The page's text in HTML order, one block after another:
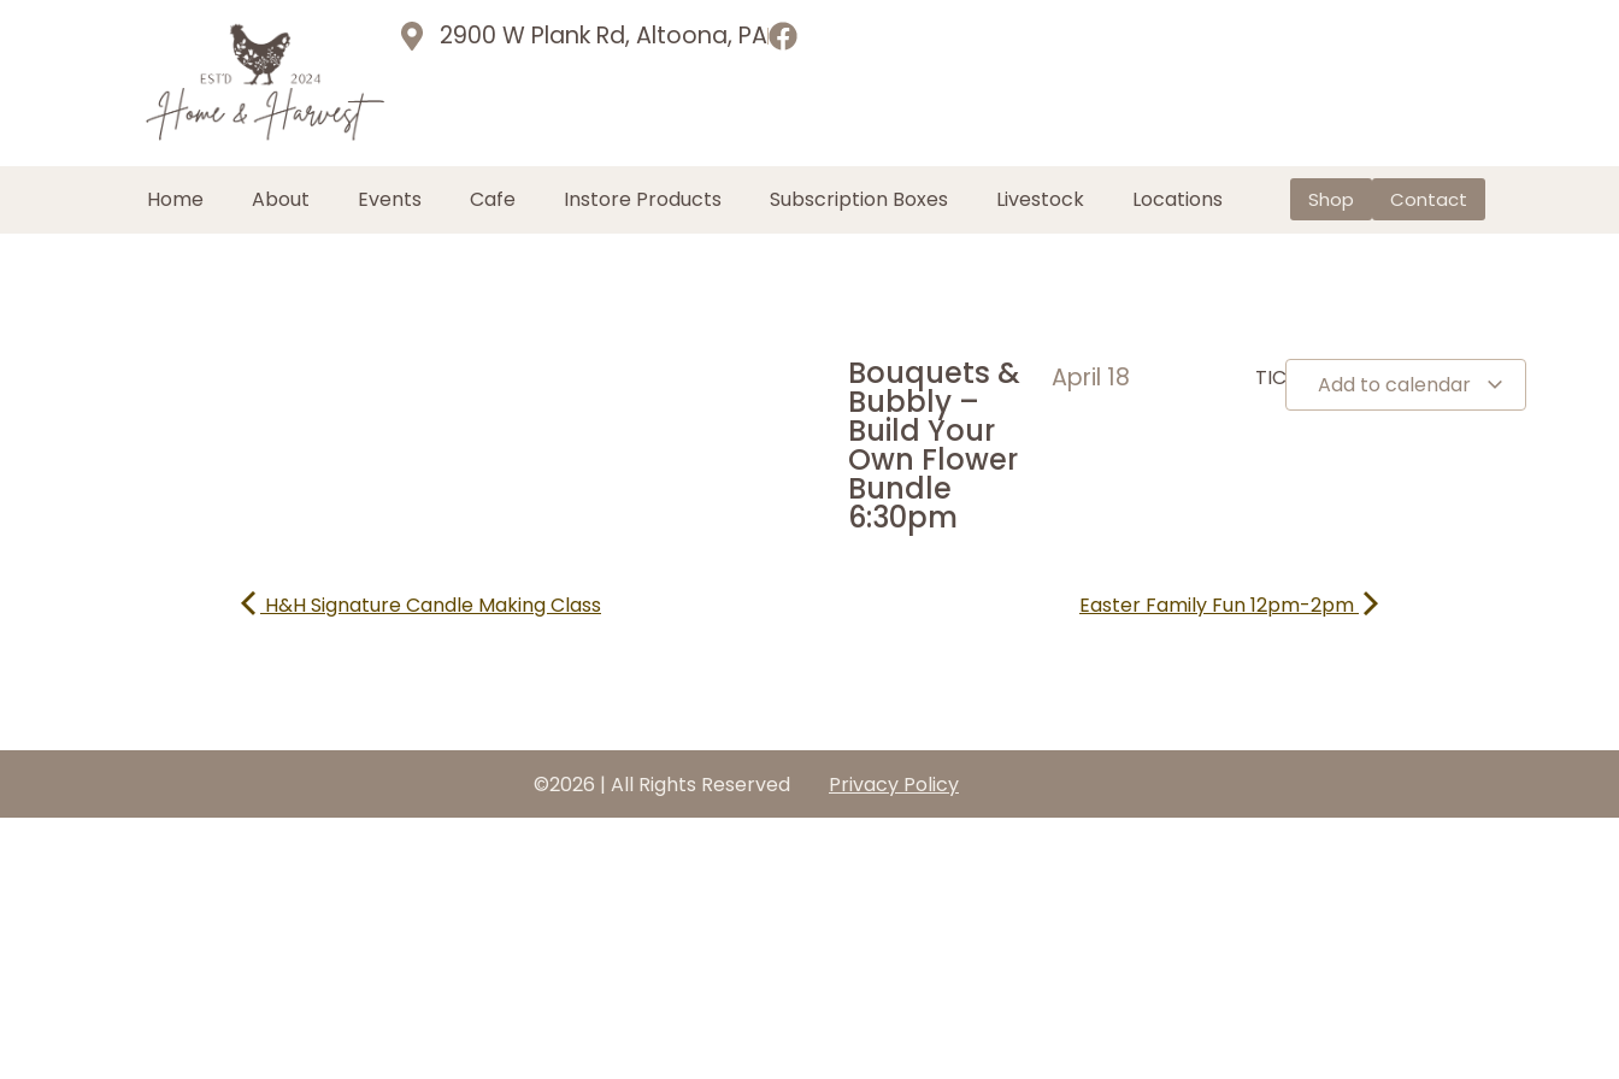
2900 W Plank Rd, Altoona, PA
Home About Events Cafe Instore Products Subscription Boxes Livestock Locations Shop Contact
Bouquets &
Bubbly –
Build Your
Own Flower
Bundle
6:30pm
April 18 TICKETSAdd to calendar
H&H Signature Candle Making Class Easter Family Fun 12pm-2pm
©2026 | All Rights Reserved Privacy Policy